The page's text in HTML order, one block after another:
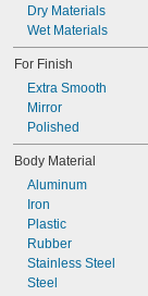
600 lb.
660 lb.
720 lb.
750 lb.
800 lb.
810 lb.
850 lb.
900 lb.
Dry Materials
Wet Materials
For Finish
Extra Smooth
Mirror
Polished
Body Material
Aluminum
Iron
Plastic
Rubber
Stainless Steel
Steel